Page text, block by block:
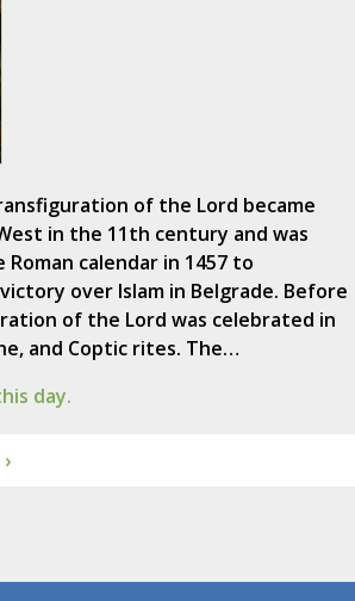
of the Lord became
in the 11th century and was
calendar in 1457 to
over Islam in Belgrade. Before
of the Lord was celebrated in
and Coptic rites. The…
day.